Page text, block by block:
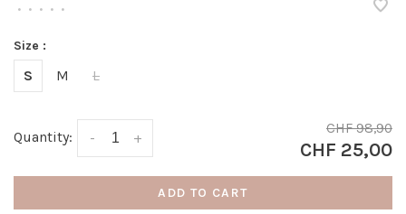
• • • • •
Size :
S M L
Quantity: +
-
CHF 98,90
CHF 25,00
ADD TO CART